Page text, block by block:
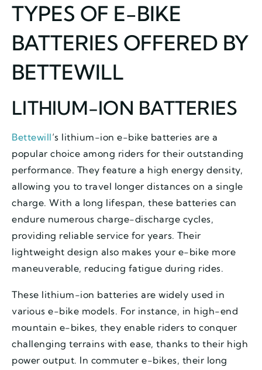
TYPES OF E-BIKE
BATTERIES OFFERED BY
BETTEWILL
LITHIUM-ION BATTERIES
Bettewill‘s lithium-ion e-bike batteries are a
popular choice among riders for their outstanding
performance. They feature a high energy density,
allowing you to travel longer distances on a single
charge. With a long lifespan, these batteries can
endure numerous charge-discharge cycles,
providing reliable service for years. Their
lightweight design also makes your e-bike more
maneuverable, reducing fatigue during rides.
These lithium-ion batteries are widely used in
various e-bike models. For instance, in high-end
mountain e-bikes, they enable riders to conquer
challenging terrains with ease, thanks to their high
power output. In commuter e-bikes, their long